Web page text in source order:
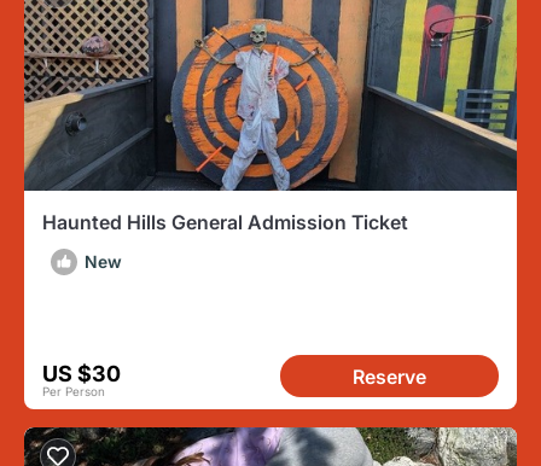
Haunted Hills General Admission Ticket
New
US $30
Per Person
Reserve